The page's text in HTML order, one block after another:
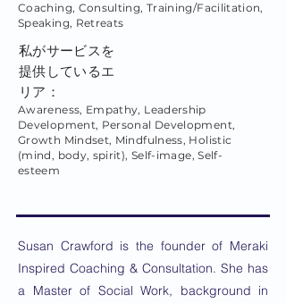
Coaching, Consulting, Training/Facilitation,
Speaking, Retreats
私がサービスを
提供しているエ
リア：
Awareness, Empathy, Leadership
Development, Personal Development,
Growth Mindset, Mindfulness, Holistic
(mind, body, spirit), Self-image, Self-
esteem
Susan Crawford is the founder of Meraki
Inspired Coaching & Consultation. She has
a Master of Social Work, background in